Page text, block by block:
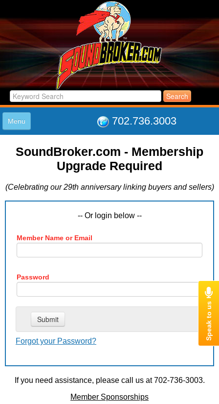
702.736.3003
Menu
LISTINGS
JOIN THE CLUB
ABOUT US
SUPPORT
LINK TO US
SoundBroker.com - Membership
Upgrade Required
(Celebrating our 29th anniversary linking buyers and sellers)
-- Or login below --
Member Name or Email
Password
Forgot your Password?
If you need assistance, please call us at 702-736-3003.
Member Sponsorships